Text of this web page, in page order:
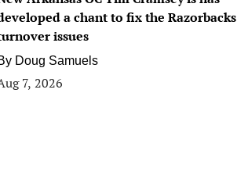
a chant to fix the Razorbacks
issues
Doug Samuels
7, 2026